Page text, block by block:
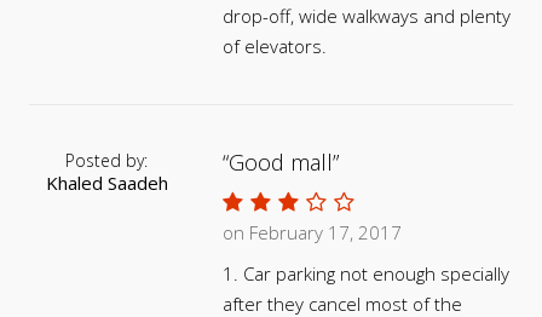
drop-off, wide walkways and plenty
of elevators.
Posted by:
Khaled Saadeh
Good mall
on February 17, 2017
1. Car parking not enough specially
after they cancel most of the